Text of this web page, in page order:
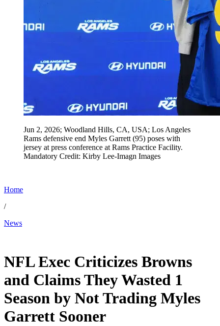
Jun 2, 2026; Woodland Hills, CA, USA; Los Angeles
Rams defensive end Myles Garrett (95) poses with
jersey at press conference at Rams Practice Facility.
Mandatory Credit: Kirby Lee-Imagn Images
Home
/
News
NFL Exec Criticizes Browns
and Claims They Wasted 1
Season by Not Trading Myles
Garrett Sooner